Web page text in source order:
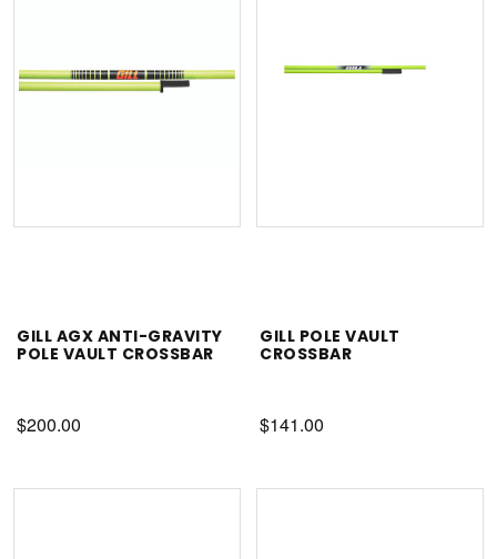
GILL AGX ANTI-GRAVITY
POLE VAULT CROSSBAR
$200.00
GILL POLE VAULT
CROSSBAR
$141.00